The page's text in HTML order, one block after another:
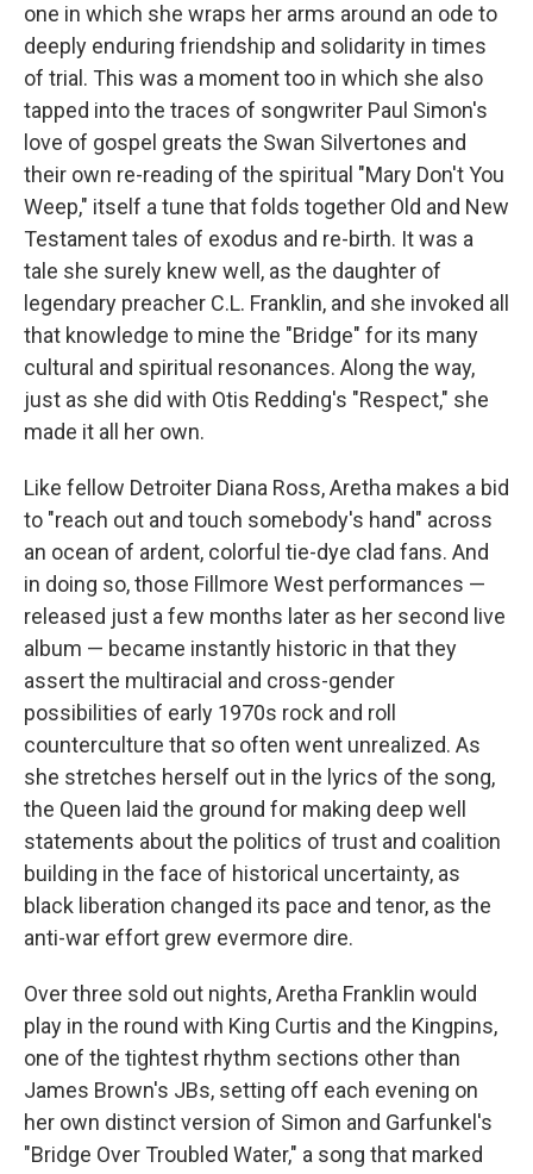
one in which she wraps her arms around an ode to
deeply enduring friendship and solidarity in times
of trial. This was a moment too in which she also
tapped into the traces of songwriter Paul Simon's
love of gospel greats the Swan Silvertones and
their own re-reading of the spiritual "Mary Don't You
Weep," itself a tune that folds together Old and New
Testament tales of exodus and re-birth. It was a
tale she surely knew well, as the daughter of
legendary preacher C.L. Franklin, and she invoked all
that knowledge to mine the "Bridge" for its many
cultural and spiritual resonances. Along the way,
just as she did with Otis Redding's "Respect," she
made it all her own.
Like fellow Detroiter Diana Ross, Aretha makes a bid
to "reach out and touch somebody's hand" across
an ocean of ardent, colorful tie-dye clad fans. And
in doing so, those Fillmore West performances —
released just a few months later as her second live
album — became instantly historic in that they
assert the multiracial and cross-gender
possibilities of early 1970s rock and roll
counterculture that so often went unrealized. As
she stretches herself out in the lyrics of the song,
the Queen laid the ground for making deep well
statements about the politics of trust and coalition
building in the face of historical uncertainty, as
black liberation changed its pace and tenor, as the
anti-war effort grew evermore dire.
Over three sold out nights, Aretha Franklin would
play in the round with King Curtis and the Kingpins,
one of the tightest rhythm sections other than
James Brown's JBs, setting off each evening on
her own distinct version of Simon and Garfunkel's
"Bridge Over Troubled Water," a song that marked